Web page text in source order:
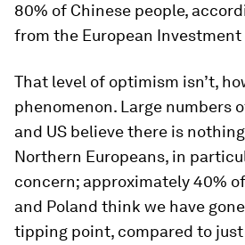
80% of Chinese people,
from the European Investment
That level of optimism isn’t,
phenomenon. Large numbers
and US believe there is
Northern Europeans, in
concern; approximately 40%
and Poland think we have
tipping point, compared to